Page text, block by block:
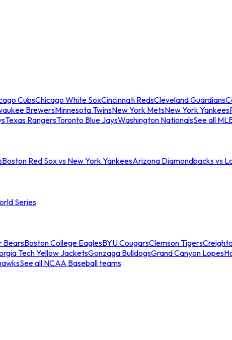
CubsChicago White SoxCincinnati RedsCleveland Guardians
BrewersMinnesota TwinsNew York MetsNew York Yankees
Texas RangersToronto Blue JaysWashington NationalsSee all
Boston Red Sox vs New York YankeesArizona Diamondbacks vs
Series
BearsBoston College EaglesBYU CougarsClemson Tigers
Tech Yellow JacketsGonzaga BulldogsGrand Canyon Lopes
See all NCAA Baseball teams